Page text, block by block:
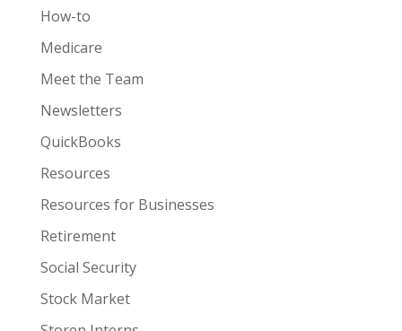
How-to
Medicare
Meet the Team
Newsletters
QuickBooks
Resources
Resources for Businesses
Retirement
Social Security
Stock Market